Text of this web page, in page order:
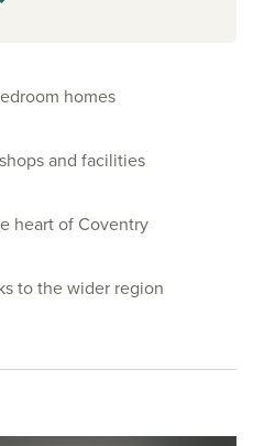
from the development,
picnics or staying
10 minutes, offering
enjoy.
in Coventry and start
to one of our friendly sales
homes
and facilities
heart of Coventry
to the wider region